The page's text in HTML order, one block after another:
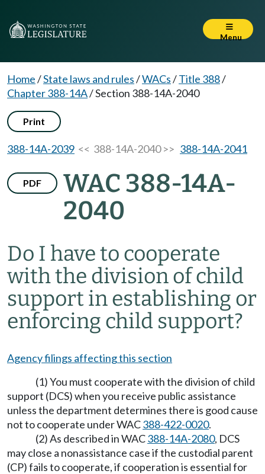
Menu
Home/State laws and rules/WACs/Title 388/
Chapter 388-14A/Section 388-14A-2040
Print
388-14A-2039 << 388-14A-2040 >> 388-14A-2041
PDF
WAC 388-14A-
2040
Do I have to cooperate
with the division of child
support in establishing or
enforcing child support?
Agency filings affecting this section
(1) You must cooperate with the division of child
support (DCS) when you receive public assistance
unless the department determines there is good cause
not to cooperate under WAC388-422-0020.
(2) As described in WAC388-14A-2080, DCS
may close a nonassistance case if the custodial parent
(CP) fails to cooperate, if cooperation is essential for